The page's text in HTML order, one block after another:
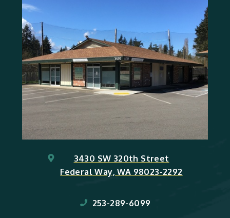
3430 SW 320th Street
Federal Way, WA 98023-2292
253-289-6099